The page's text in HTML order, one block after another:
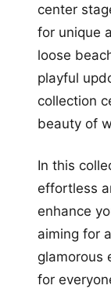
center
for unique
loose
playful
collection
beauty of
In this
effortless
enhance
aiming for
glamorous
for